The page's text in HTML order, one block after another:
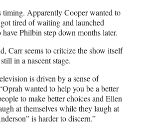
timing. Apparently Cooper wanted to
tired of waiting and launched
Philbin step down months later.
Carr seems to critcize the show itself
in a nascent stage.
is driven by a sense of
wanted to help you be a better
to make better choices and Ellen
at themselves while they laugh at
is harder to discern.”